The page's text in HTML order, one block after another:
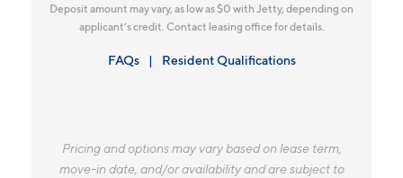
Deposit amount may vary, as low as $0 with Jetty, depending on
applicant’s credit. Contact leasing office for details.
FAQs Resident Qualifications
Pricing and options may vary based on lease term,
move-in date, and/or availability and are subject to